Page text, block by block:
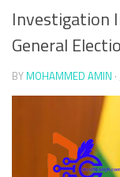
Investigation
General
BY MOHAMMED AMIN ·